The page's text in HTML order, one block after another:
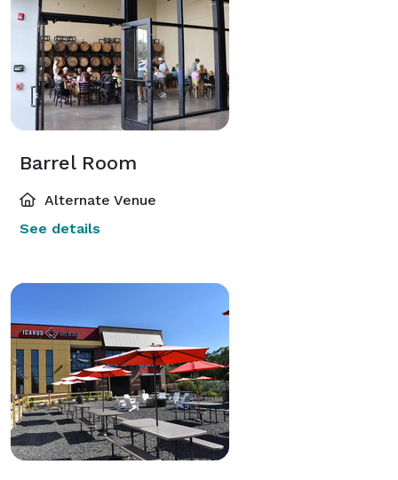
Barrel Room
Alternate Venue
See details